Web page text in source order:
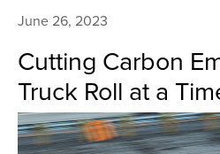
Cutting Carbon
Truck Roll at a
June 26, 2023